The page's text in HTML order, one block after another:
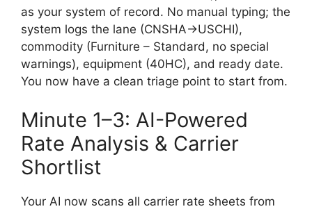
as your system of record. No manual typing; the
system logs the lane (CNSHA→USCHI),
commodity (Furniture – Standard, no special
warnings), equipment (40HC), and ready date.
You now have a clean triage point to start from.
Minute 1–3: AI-Powered
Rate Analysis & Carrier
Shortlist
Your AI now scans all carrier rate sheets from